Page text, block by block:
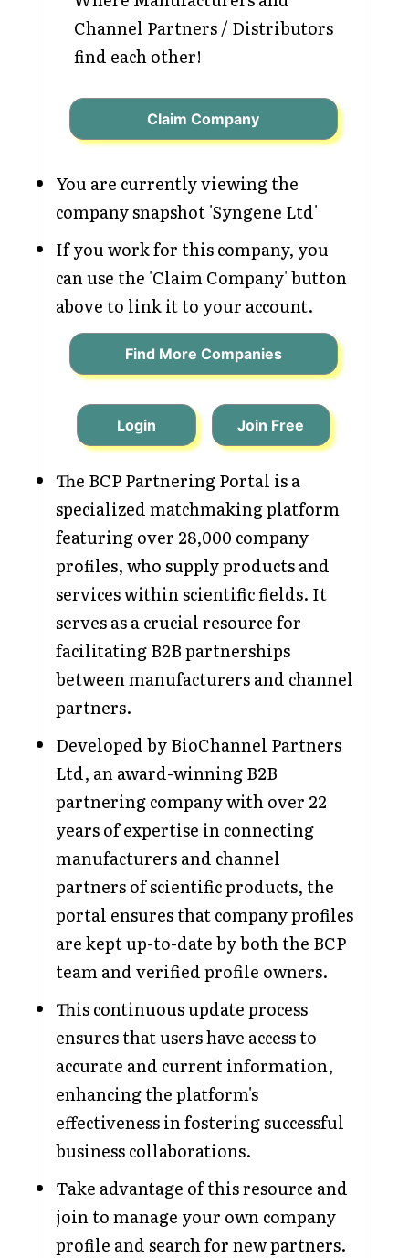
Channel Partners / Distributors
find each other!
Claim Company
You are currently viewing the
company snapshot 'Syngene Ltd'
If you work for this company, you
can use the 'Claim Company' button
above to link it to your account.
Find More Companies
Login Join Free
The BCP Partnering Portal is a
specialized matchmaking platform
featuring over 28,000 company
profiles, who supply products and
services within scientific fields. It
serves as a crucial resource for
facilitating B2B partnerships
between manufacturers and channel
partners.
Developed by BioChannel Partners
Ltd, an award-winning B2B
partnering company with over 22
years of expertise in connecting
manufacturers and channel
partners of scientific products, the
portal ensures that company profiles
are kept up-to-date by both the BCP
team and verified profile owners.
This continuous update process
ensures that users have access to
accurate and current information,
enhancing the platform's
effectiveness in fostering successful
business collaborations.
Take advantage of this resource and
join to manage your own company
profile and search for new partners.